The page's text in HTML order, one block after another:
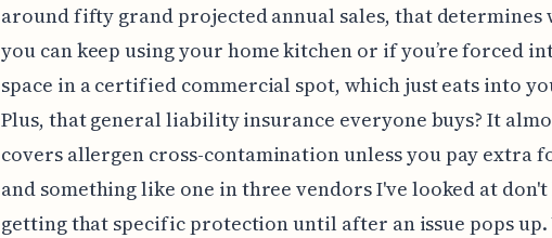
around fifty grand projected annual sales, that determines
you can keep using your home kitchen or if you’re forced
space in a certified commercial spot, which just eats into
Plus, that general liability insurance everyone buys? It
covers allergen cross-contamination unless you pay extra
and something like one in three vendors I've looked at
getting that specific protection until after an issue pops up.